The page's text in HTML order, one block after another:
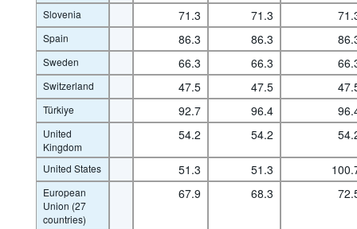
Slovenia 71.3 71.3
Spain 86.3 86.3
Sweden 66.3 66.3
Switzerland 47.5 47.5
Türkiye 92.7 96.4
United
Kingdom
54.2 54.2
United States 51.3 51.3
European
Union (27
countries)
67.9 68.3